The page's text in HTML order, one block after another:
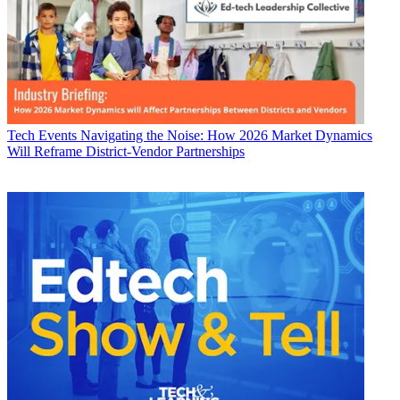
Tech Events Navigating the Noise: How 2026 Market Dynamics
Will Reframe District-Vendor Partnerships